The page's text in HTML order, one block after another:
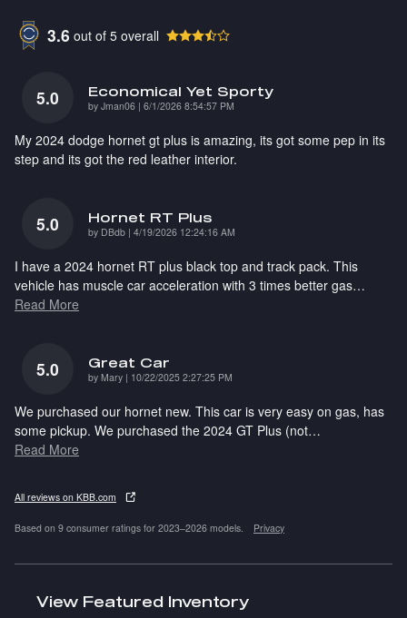
3.6 out of 5 overall
5.0 Economical Yet Sporty
by Jman06 | on
6/1/2026 8:54:57 PM
My 2024 dodge hornet gt plus is amazing, its got some pep in its
step and its got the red leather interior.
5.0 Hornet RT Plus
by DBdb | on
4/19/2026 12:24:16 AM
I have a 2024 hornet RT plus black top and track pack. This
vehicle has muscle car acceleration with 3 times better gas…
Read More
5.0 Great Car
by Mary | on
10/22/2025 2:27:25 PM
We purchased our hornet new. This car is very easy on gas, has
some pickup. We purchased the 2024 GT Plus (not…
Read More
All reviews on KBB.com
Based on 9 consumer ratings for 2023–2026 models. Privacy
View Featured Inventory